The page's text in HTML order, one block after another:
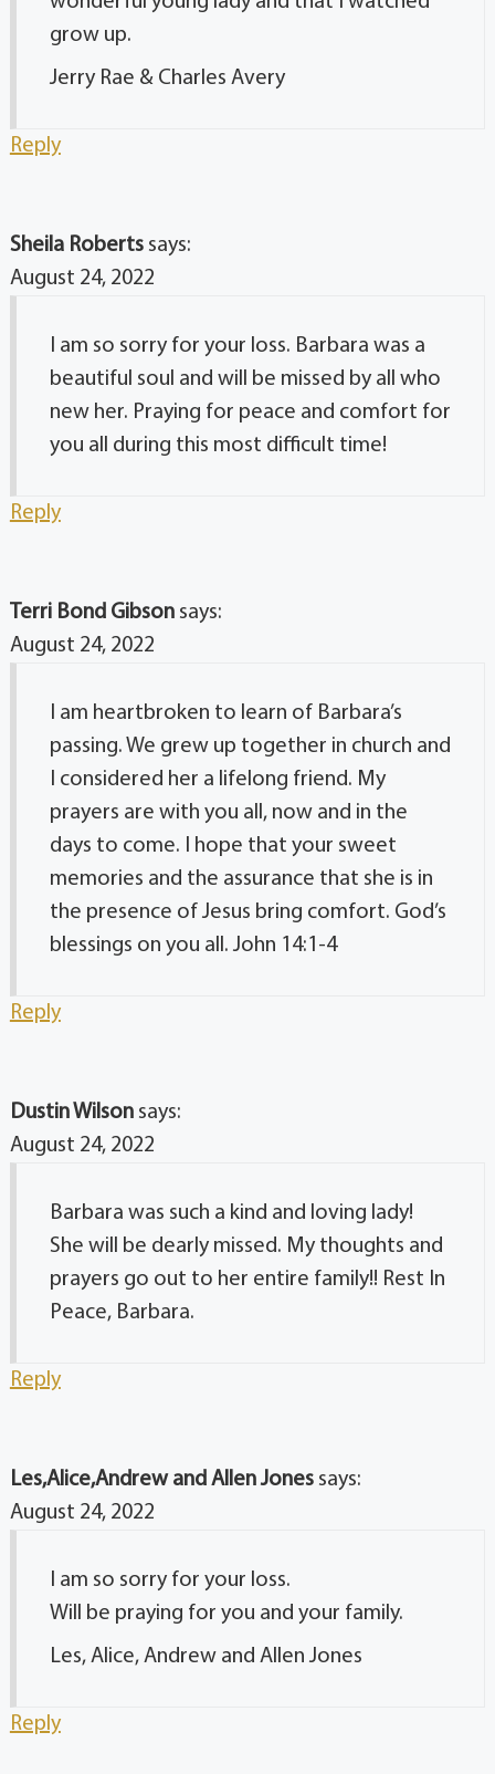
grow up.
Jerry Rae & Charles Avery
Reply
Sheila Roberts says:
August 24, 2022
I am so sorry for your loss. Barbara was a
beautiful soul and will be missed by all who
new her. Praying for peace and comfort for
you all during this most difficult time!
Reply
Terri Bond Gibson says:
August 24, 2022
I am heartbroken to learn of Barbara’s
passing. We grew up together in church and
I considered her a lifelong friend. My
prayers are with you all, now and in the
days to come. I hope that your sweet
memories and the assurance that she is in
the presence of Jesus bring comfort. God’s
blessings on you all. John 14:1-4
Reply
Dustin Wilson says:
August 24, 2022
Barbara was such a kind and loving lady!
She will be dearly missed. My thoughts and
prayers go out to her entire family!! Rest In
Peace, Barbara.
Reply
Les,Alice,Andrew and Allen Jones says:
August 24, 2022
I am so sorry for your loss.
Will be praying for you and your family.
Les, Alice, Andrew and Allen Jones
Reply